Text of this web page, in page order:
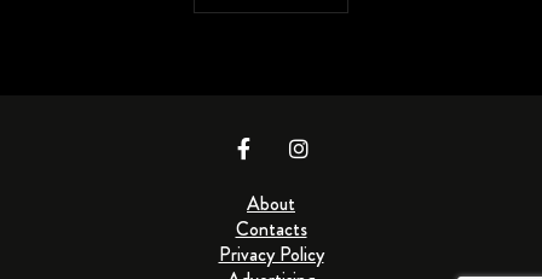
About
Contacts
Privacy Policy